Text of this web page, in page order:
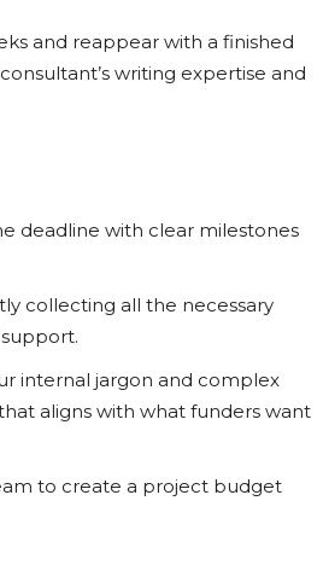
and reappear with a finished
writing expertise and
deadline with clear milestones
collecting all the necessary
internal jargon and complex
aligns with what funders want
to create a project budget